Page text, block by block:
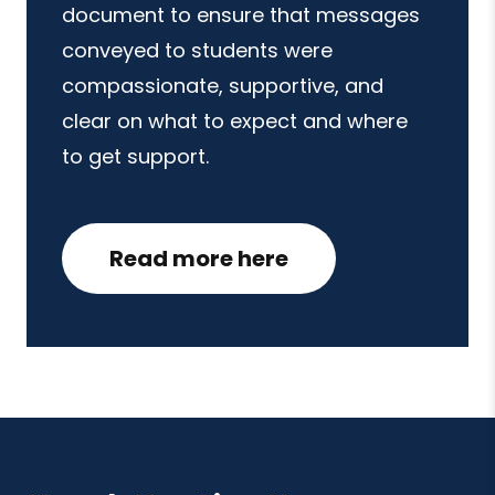
document to ensure that messages
conveyed to students were
compassionate, supportive, and
clear on what to expect and where
to get support.
Read more here